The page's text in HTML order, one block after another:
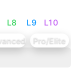
L8 L9 L10
Pro/Elite